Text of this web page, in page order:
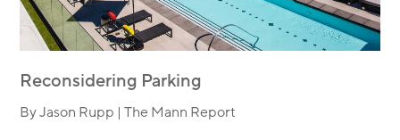
Reconsidering Parking
By Jason Rupp | The Mann Report